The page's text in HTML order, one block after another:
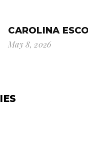
CAROLINA
May 8, 2026